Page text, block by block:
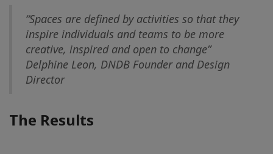
“Spaces are defined by activities so that they
inspire individuals and teams to be more
creative, inspired and open to change”
Delphine Leon, DNDB Founder and Design
Director
The Results